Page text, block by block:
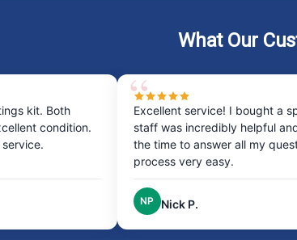
to last
ADD
two
What Our
Excellent service! I bought a spill pallet, and the
staff was incredibly helpful and kind. They took
the time to answer all my questions and made the